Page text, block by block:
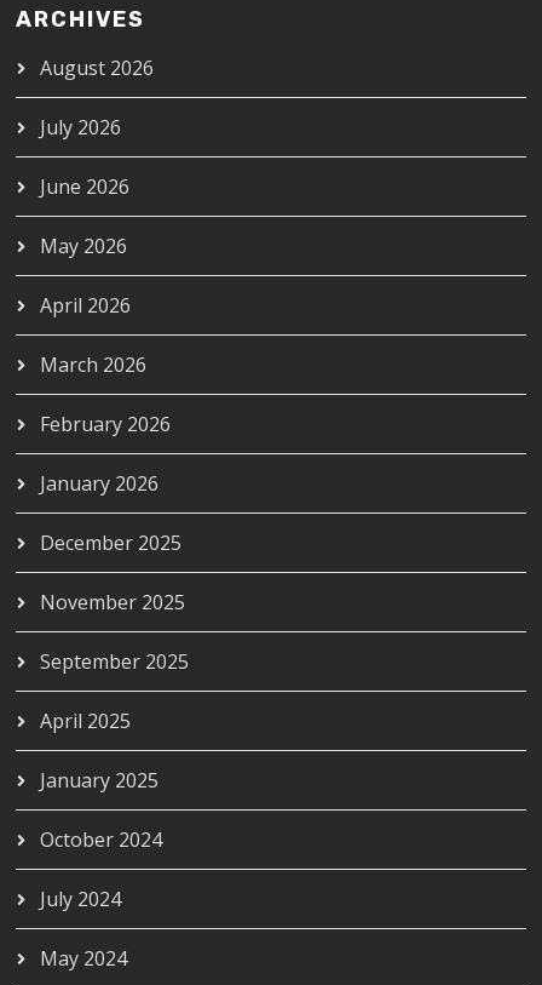
ARCHIVES
August 2026
July 2026
June 2026
May 2026
April 2026
March 2026
February 2026
January 2026
December 2025
November 2025
September 2025
April 2025
January 2025
October 2024
July 2024
May 2024